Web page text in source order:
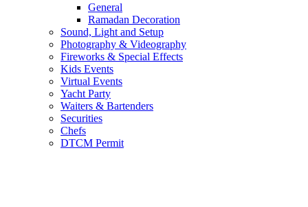
General
Ramadan Decoration
Sound, Light and Setup
Photography & Videography
Fireworks & Special Effects
Kids Events
Virtual Events
Yacht Party
Waiters & Bartenders
Securities
Chefs
DTCM Permit